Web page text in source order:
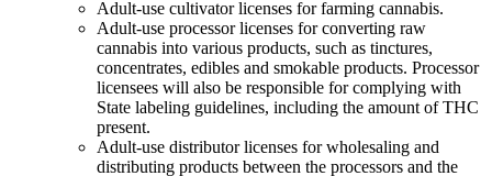
Adult-use cultivator licenses for farming cannabis.
Adult-use processor licenses for converting raw
cannabis into various products, such as tinctures,
concentrates, edibles and smokable products. Processor
licensees will also be responsible for complying with
State labeling guidelines, including the amount of THC
present.
Adult-use distributor licenses for wholesaling and
distributing products between the processors and the